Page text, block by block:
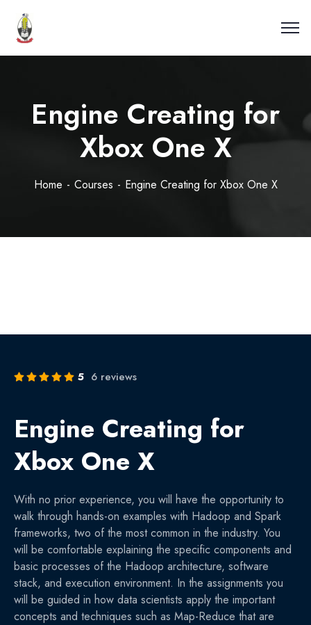
Engine Creating for
Xbox One X
Home Courses Engine Creating for Xbox One X
5 6 reviews
Engine Creating for
Xbox One X
With no prior experience, you will have the opportunity to
walk through hands-on examples with Hadoop and Spark
frameworks, two of the most common in the industry. You
will be comfortable explaining the specific components and
basic processes of the Hadoop architecture, software
stack, and execution environment. In the assignments you
will be guided in how data scientists apply the important
concepts and techniques such as Map-Reduce that are